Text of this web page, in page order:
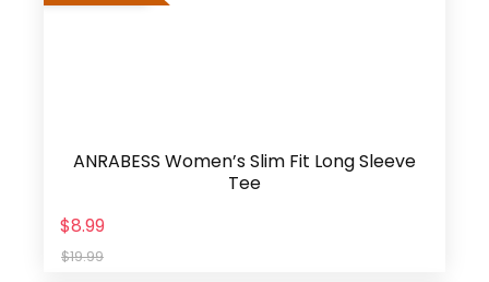
ANRABESS Women’s Slim Fit Long Sleeve
Tee
$8.99
$19.99